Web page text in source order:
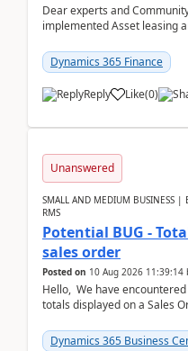
Dear experts and
implemented Asset leasing
Dynamics 365 Finance
Reply Like(0)
Unanswered
SMALL AND MEDIUM BUSINESS |
RMS
Potential BUG -
sales order
Posted on 10 Aug 2026 11:39:14
Hello, We have
totals displayed on a Sales
Dynamics 365 Business